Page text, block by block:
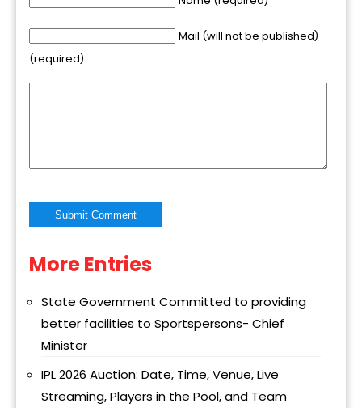
Mail (will not be published)
(required)
Alternative:
More Entries
State Government Committed to providing
better facilities to Sportspersons- Chief
Minister
IPL 2026 Auction: Date, Time, Venue, Live
Streaming, Players in the Pool, and Team